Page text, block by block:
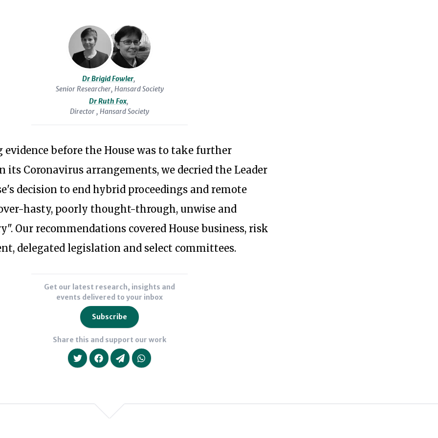
before the House was to take further
its Coronavirus arrangements, we decried the Leader
decision to end hybrid proceedings and remote
hasty, poorly thought-through, unwise and
Our recommendations covered House business, risk
delegated legislation and select committees.
Dr Brigid Fowler,
Senior Researcher, Hansard Society
where
Committee’s
EU-
related
In
the
first
of
she
was
research
team
Dr Ruth Fox,
Director , Hansard Society
served
adviser
the
independent
Commission
and
Democratic
Gibraltar,
2013
Get our latest research, insights and
events delivered to your inbox
Subscribe
Subscribe to our newsletter
Share this and support our work